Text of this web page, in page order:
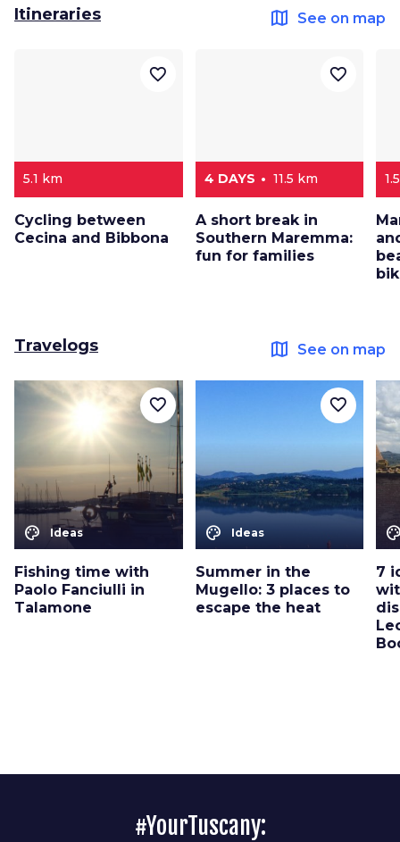
Itineraries map See on map
5.1 km
Cycling between
Cecina and Bibbona
favorite_border
4 DAYS 11.5 km
A short break in
Southern Maremma:
fun for families
favorite_border
Travelogs map See on map
color_lens Ideas
Fishing time with
Paolo Fanciulli in
Talamone
favorite_border
color_lens Ideas
Summer in the
Mugello: 3 places to
escape the heat
favorite_border
7
#YourTuscany: